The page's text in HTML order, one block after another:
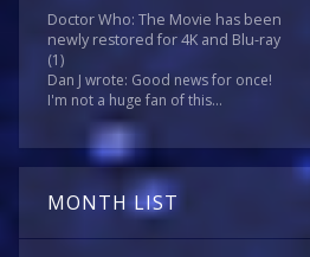
Doctor Who: The Movie has been
newly restored for 4K and Blu-ray
(1)
Dan J wrote: Good news for once!
I'm not a huge fan of this...
MONTH LIST